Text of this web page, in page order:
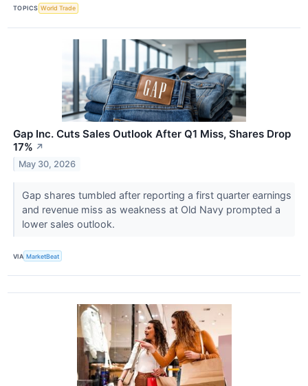
TOPICS World Trade
Gap Inc. Cuts Sales Outlook After Q1 Miss, Shares Drop
17% ↗
May 30, 2026
Gap shares tumbled after reporting a first quarter earnings
and revenue miss as weakness at Old Navy prompted a
lower sales outlook.
VIA MarketBeat